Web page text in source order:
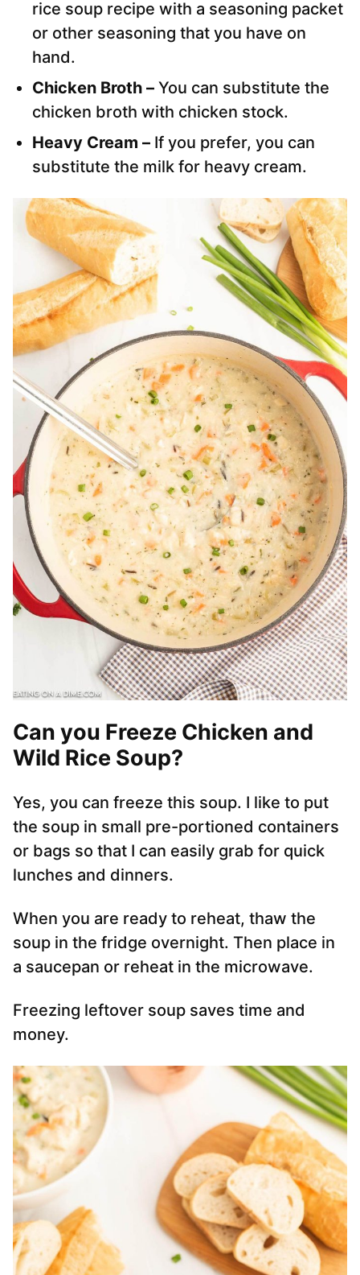
rice soup recipe with a seasoning packet
or other seasoning that you have on
hand.
Chicken Broth – You can substitute the
chicken broth with chicken stock.
Heavy Cream – If you prefer, you can
substitute the milk for heavy cream.
Can you Freeze Chicken and
Wild Rice Soup?
Yes, you can freeze this soup. I like to put
the soup in small pre-portioned containers
or bags so that I can easily grab for quick
lunches and dinners.
When you are ready to reheat, thaw the
soup in the fridge overnight. Then place in
a saucepan or reheat in the microwave.
Freezing leftover soup saves time and
money.